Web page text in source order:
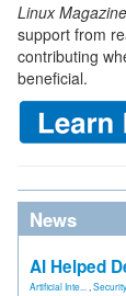
Linux Magazine
support from
contributing
beneficial.
News
AI Helped
Artificial Inte... Security